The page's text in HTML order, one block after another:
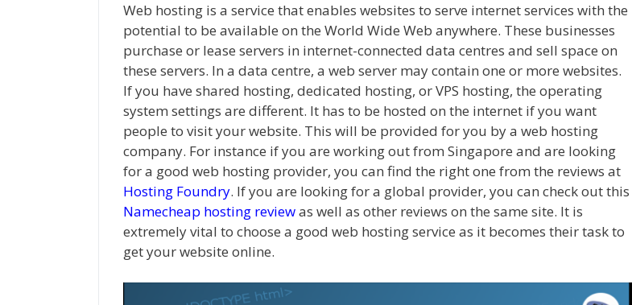
Web hosting is a service that enables websites to serve internet services with the
potential to be available on the World Wide Web anywhere. These businesses
purchase or lease servers in internet-connected data centres and sell space on
these servers. In a data centre, a web server may contain one or more websites.
If you have shared hosting, dedicated hosting, or VPS hosting, the operating
system settings are different. It has to be hosted on the internet if you want
people to visit your website. This will be provided for you by a web hosting
company. For instance if you are working out from Singapore and are looking
for a good web hosting provider, you can find the right one from the reviews at
Hosting Foundry. If you are looking for a global provider, you can check out this
Namecheap hosting reviewas well as other reviews on the same site. It is
extremely vital to choose a good web hosting service as it becomes their task to
get your website online.